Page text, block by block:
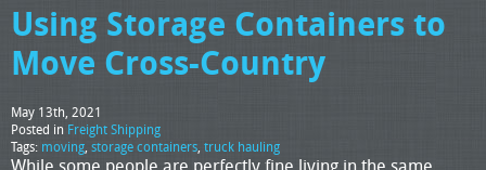
Using Storage Containers to
Move Cross-Country
May 13th, 2021
Posted in Freight Shipping
Tags: moving, storage containers, truck hauling